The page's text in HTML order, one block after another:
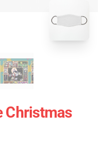
Christmas